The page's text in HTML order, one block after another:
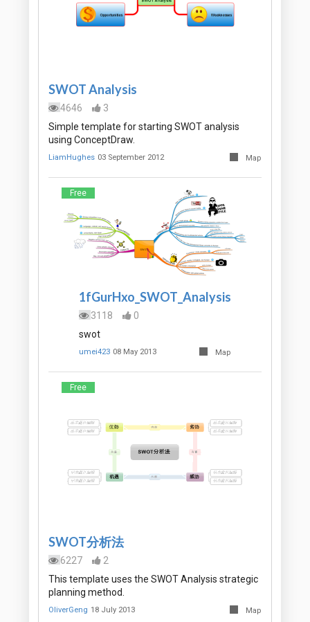
SWOT Analysis
4646
3
Simple template for starting SWOT analysis
using ConceptDraw.
LiamHughes 03 September 2012 Map
Free
1fGurHxo_SWOT_Analysis
3118
0
swot
umei423 08 May 2013 Map
Free
SWOT分析法
6227
2
This template uses the SWOT Analysis strategic
planning method.
OliverGeng 18 July 2013 Map